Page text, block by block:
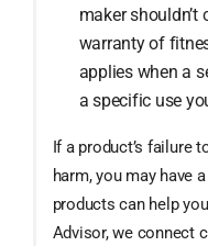
maker shouldn’t
warranty of
applies when a
a specific use
If a product’s failure
harm, you may have
products can help
Advisor, we connect